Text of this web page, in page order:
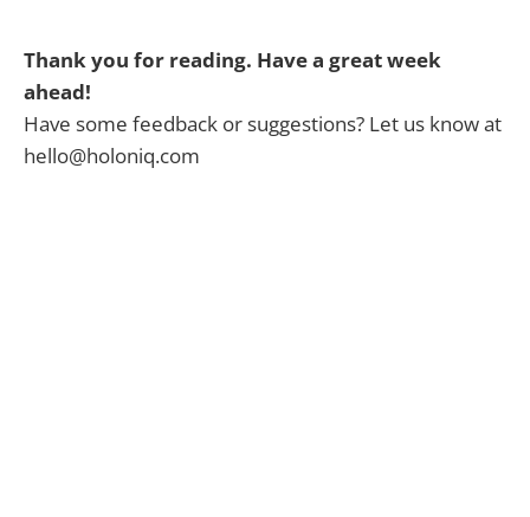
Thank you for reading. Have a great week
ahead!
Have some feedback or suggestions? Let us know at
hello@holoniq.com